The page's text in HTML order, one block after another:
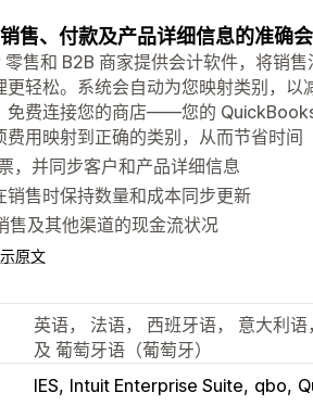
售、付款及产品详细信息的准确会
售和 B2B 商家提供会计软件，将销
更轻松。系统会自动为您映射类别，
免费连接您的商店——您的 QuickBooks
用映射到正确的类别，从而节省时间
，并同步客户和产品详细信息
销售时保持数量和成本同步更新
售及其他渠道的现金流状况
原文
英语， 法语， 西班牙语， 意大利
及 葡萄牙语（葡萄牙）
IES Intuit Enterprise Suite qbo